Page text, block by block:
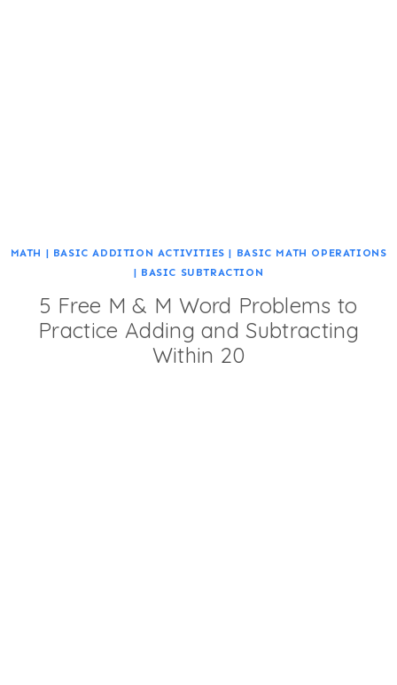
MATH | BASIC ADDITION ACTIVITIES | BASIC MATH OPERATIONS
| BASIC SUBTRACTION
5 Free M & M Word Problems to
Practice Adding and Subtracting
Within 20